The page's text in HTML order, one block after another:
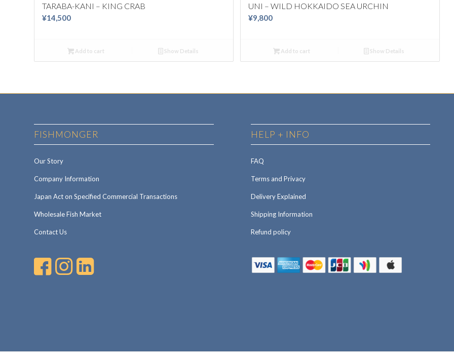
TARABA-KANI – KING CRAB
¥14,500
Add to cart Show Details
UNI – WILD HOKKAIDO SEA URCHIN
¥9,800
Add to cart Show Details
FISHMONGER
Our Story
Company Information
Japan Act on Specified Commercial Transactions
Wholesale Fish Market
Contact Us
HELP + INFO
FAQ
Terms and Privacy
Delivery Explained
Shipping Information
Refund policy